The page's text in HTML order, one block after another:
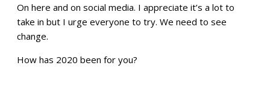
On here and on social media. I appreciate it’s a lot to
take in but I urge everyone to try. We need to see
change.
How has 2020 been for you?